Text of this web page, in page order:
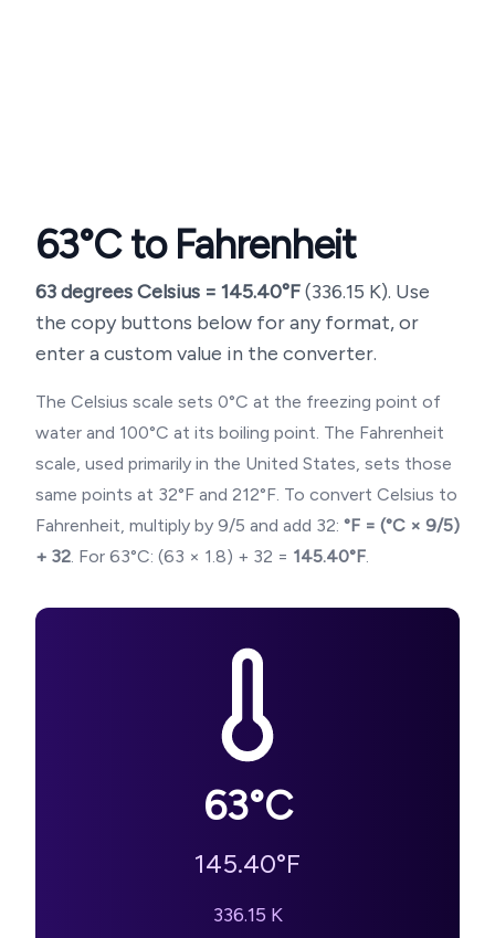
63°C to Fahrenheit
63degrees Celsius = 145.40°F(336.15 K). Use
the copy buttons below for any format, or
enter a custom value in the converter.
The Celsius scale sets 0°C at the freezing point of
water and 100°C at its boiling point. The Fahrenheit
scale, used primarily in the United States, sets those
same points at 32°F and 212°F. To convert Celsius to
Fahrenheit, multiply by 9/5 and add 32: °F = (°C × 9/5)
+ 32. For 63°C: (63 × 1.8) + 32 = 145.40°F.
63°C
145.40°F
336.15 K